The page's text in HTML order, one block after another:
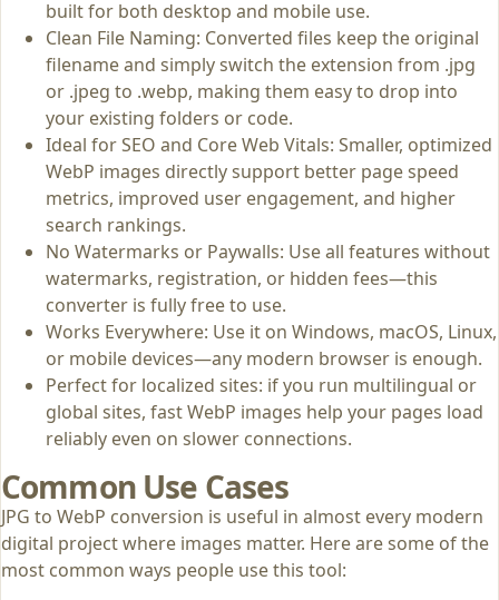
built for both desktop and mobile use.
Clean File Naming: Converted files keep the original
filename and simply switch the extension from .jpg
or .jpeg to .webp, making them easy to drop into
your existing folders or code.
Ideal for SEO and Core Web Vitals: Smaller, optimized
WebP images directly support better page speed
metrics, improved user engagement, and higher
search rankings.
No Watermarks or Paywalls: Use all features without
watermarks, registration, or hidden fees—this
converter is fully free to use.
Works Everywhere: Use it on Windows, macOS, Linux,
or mobile devices—any modern browser is enough.
Perfect for localized sites: if you run multilingual or
global sites, fast WebP images help your pages load
reliably even on slower connections.
Common Use Cases
JPG to WebP conversion is useful in almost every modern
digital project where images matter. Here are some of the
most common ways people use this tool: